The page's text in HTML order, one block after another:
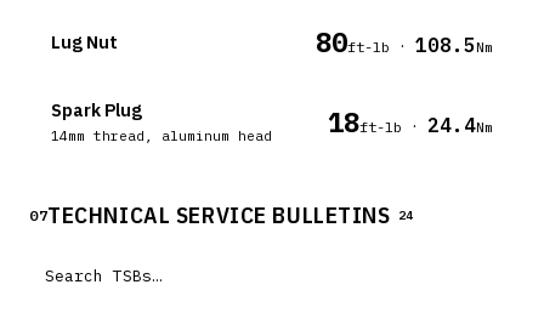
Lug Nut 80ft-lb · 108.5Nm
Spark Plug
14mm thread, aluminum head 18ft-lb · 24.4Nm
07TECHNICAL SERVICE BULLETINS 24